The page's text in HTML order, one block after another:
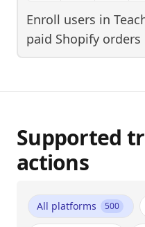
Enroll users in
paid Shopify orders
Supported
actions
All platforms 500